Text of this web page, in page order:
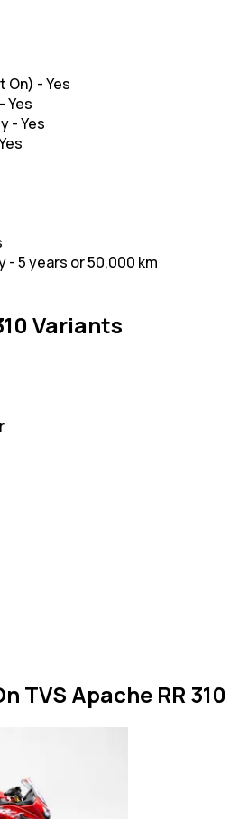
On) -Yes
-Yes
-Yes
-5 years or 50,000 km
Variants
TVS Apache RR 310